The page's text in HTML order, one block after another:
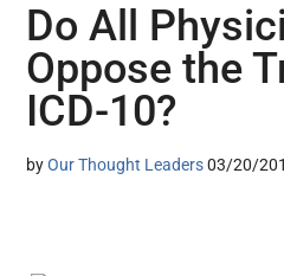
Do All
Oppose the
ICD-10?
byOur Thought Leaders 03/20/